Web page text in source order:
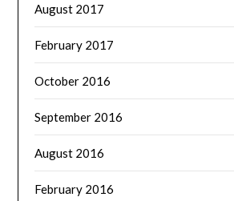
August 2017
February 2017
October 2016
September 2016
August 2016
February 2016